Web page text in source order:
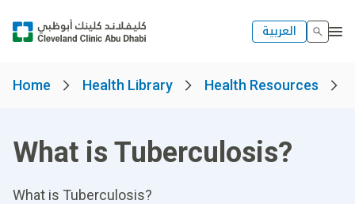
العربية
Home Health Library Health Resources
What is Tuberculosis?
What is Tuberculosis?